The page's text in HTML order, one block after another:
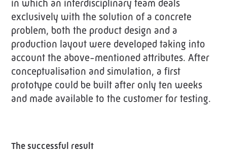
in which an interdisciplinary team deals
exclusively with the solution of a concrete
problem, both the product design and a
production layout were developed taking into
account the above-mentioned attributes. After
conceptualisation and simulation, a first
prototype could be built after only ten weeks
and made available to the customer for testing.
The successful result